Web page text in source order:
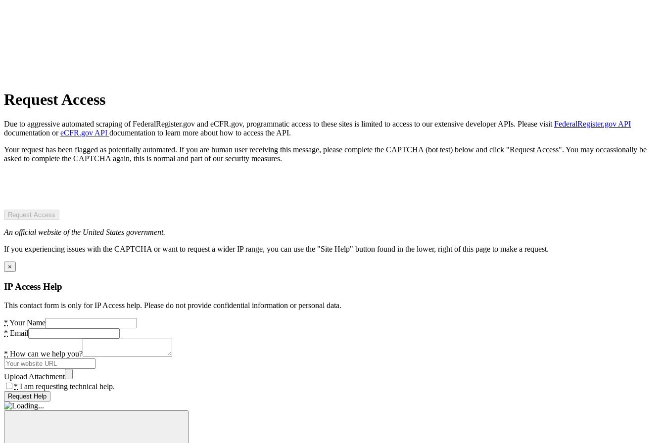
Request Access
Due to aggressive automated scraping of FederalRegister.gov and eCFR.gov, programmatic access to these sites is limited to access to our extensive developer APIs. Please visit FederalRegister.gov API
documentation oreCFR.gov API documentation to learn more about how to access the API.
Your request has been flagged as potentially automated. If you are human user receiving this message, please complete the CAPTCHA (bot test) below and click "Request Access". You may occassionally be
asked to complete the CAPTCHA again, this is normal and part of our security measures.
Request Access
An official website of the United States government.
If you experiencing issues with the CAPTCHA or want to request a wider IP range, you can use the "Site Help" button found in the lower, right of this page to make a request.
×
IP Access Help
This contact form is only for IP Access help. Please do not provide confidential information or personal data.
* Your Name
* Email
* How can we help you?
Upload Attachment
* I am requesting technical help.